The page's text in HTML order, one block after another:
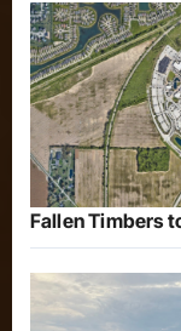
Fallen Timbers